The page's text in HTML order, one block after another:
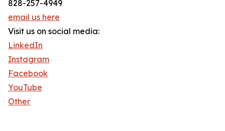
828-257-4949
email us here
Visit us on social media:
LinkedIn
Instagram
Facebook
YouTube
Other